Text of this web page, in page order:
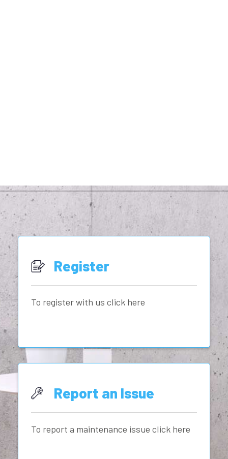
Register
To register with us click here
Report an Issue
To report a maintenance issue click here